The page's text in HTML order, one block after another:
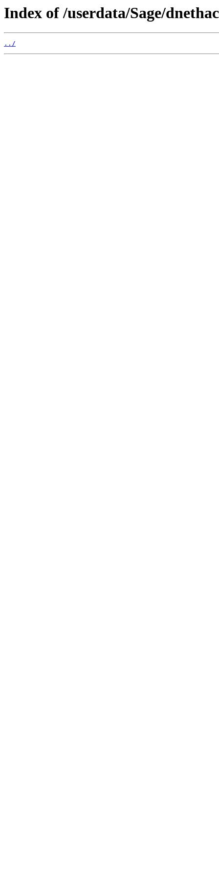
Index of /userdata/Sage/
../